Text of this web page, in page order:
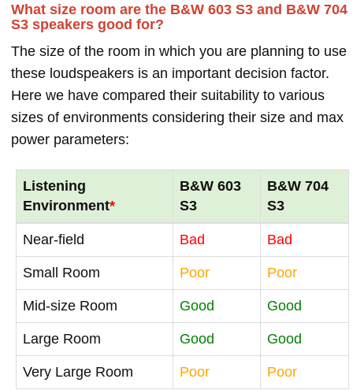
What size room are the B&W 603 S3 and B&W 704
S3 speakers good for?
The size of the room in which you are planning to use
these loudspeakers is an important decision factor.
Here we have compared their suitability to various
sizes of environments considering their size and max
power parameters:
Listening
Environment*
B&W 603
S3
B&W 704
S3
Near-field Bad Bad
Small Room Poor Poor
Mid-size Room Good Good
Large Room Good Good
Very Large Room Poor Poor